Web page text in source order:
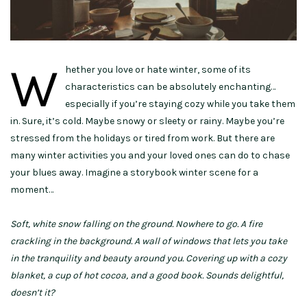
W
hether you love or hate winter, some of its
characteristics can be absolutely enchanting…
especially if you’re staying cozy while you take them
in. Sure, it’s cold. Maybe snowy or sleety or rainy. Maybe you’re
stressed from the holidays or tired from work. But there are
many winter activities you and your loved ones can do to chase
your blues away. Imagine a storybook winter scene for a
moment…
Soft, white snow falling on the ground. Nowhere to go. A fire
crackling in the background. A wall of windows that lets you take
in the tranquility and beauty around you. Covering up with a cozy
blanket, a cup of hot cocoa, and a good book. Sounds delightful,
doesn’t it?